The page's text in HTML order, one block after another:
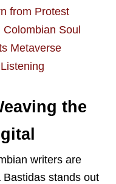
from Protest
Soul
Metaverse
the
writers are
stands out